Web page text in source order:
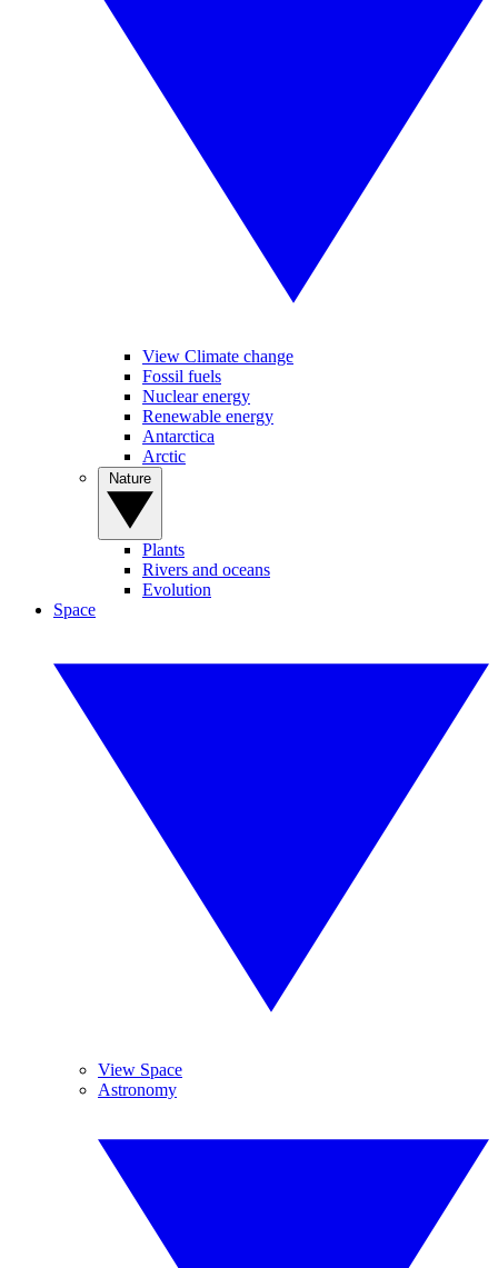
View Climate change
Fossil fuels
Nuclear energy
Renewable energy
Antarctica
Arctic
Plants
Rivers and oceans
Evolution
Space
View Space
Astronomy